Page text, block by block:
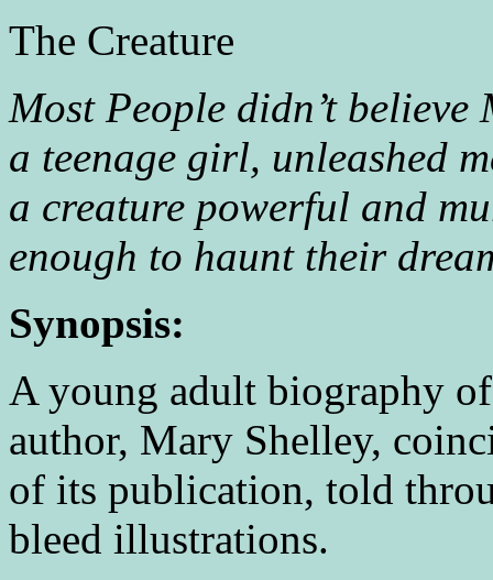
The Creature
Most People didn’t believe
a teenage girl, unleashed
a creature powerful and
enough to haunt their
Synopsis:
A young adult biography
author, Mary Shelley,
of its publication, told
bleed illustrations.